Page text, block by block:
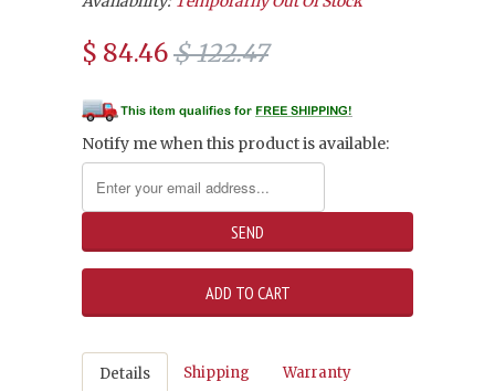
$ 84.46$ 122.47
Notify me when this product is available:
Details Shipping
Warranty